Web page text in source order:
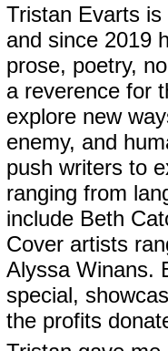
Tristan Evarts
and since 2019
prose, poetry,
a reverence for
explore new
enemy, and
push writers to
ranging from
include Beth
Cover artists
Alyssa Winans.
special,
the profits